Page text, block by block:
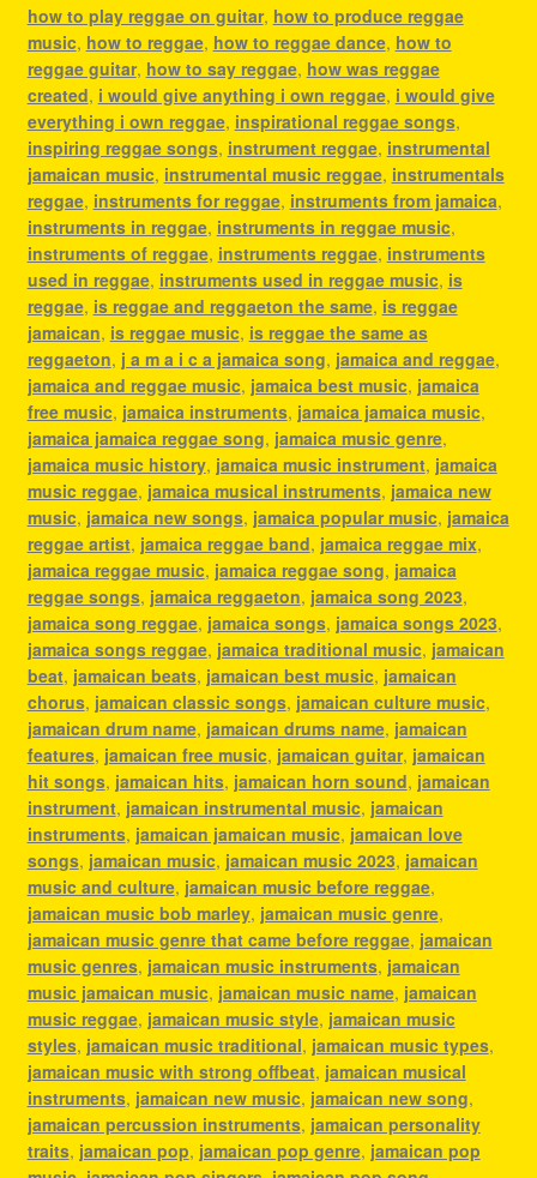
how to play reggae on guitar, how to produce reggae
music, how to reggae, how to reggae dance, how to
reggae guitar, how to say reggae, how was reggae
created, i would give anything i own reggae, i would give
everything i own reggae, inspirational reggae songs,
inspiring reggae songs, instrument reggae, instrumental
jamaican music, instrumental music reggae, instrumentals
reggae, instruments for reggae, instruments from jamaica,
instruments in reggae, instruments in reggae music,
instruments of reggae, instruments reggae, instruments
used in reggae, instruments used in reggae music, is
reggae, is reggae and reggaeton the same, is reggae
jamaican, is reggae music, is reggae the same as
reggaeton, j a m a i c a jamaica song, jamaica and reggae,
jamaica and reggae music, jamaica best music, jamaica
free music, jamaica instruments, jamaica jamaica music,
jamaica jamaica reggae song, jamaica music genre,
jamaica music history, jamaica music instrument, jamaica
music reggae, jamaica musical instruments, jamaica new
music, jamaica new songs, jamaica popular music, jamaica
reggae artist, jamaica reggae band, jamaica reggae mix,
jamaica reggae music, jamaica reggae song, jamaica
reggae songs, jamaica reggaeton, jamaica song 2023,
jamaica song reggae, jamaica songs, jamaica songs 2023,
jamaica songs reggae, jamaica traditional music, jamaican
beat, jamaican beats, jamaican best music, jamaican
chorus, jamaican classic songs, jamaican culture music,
jamaican drum name, jamaican drums name, jamaican
features, jamaican free music, jamaican guitar, jamaican
hit songs, jamaican hits, jamaican horn sound, jamaican
instrument, jamaican instrumental music, jamaican
instruments, jamaican jamaican music, jamaican love
songs, jamaican music, jamaican music 2023, jamaican
music and culture, jamaican music before reggae,
jamaican music bob marley, jamaican music genre,
jamaican music genre that came before reggae, jamaican
music genres, jamaican music instruments, jamaican
music jamaican music, jamaican music name, jamaican
music reggae, jamaican music style, jamaican music
styles, jamaican music traditional, jamaican music types,
jamaican music with strong offbeat, jamaican musical
instruments, jamaican new music, jamaican new song,
jamaican percussion instruments, jamaican personality
traits, jamaican pop, jamaican pop genre, jamaican pop